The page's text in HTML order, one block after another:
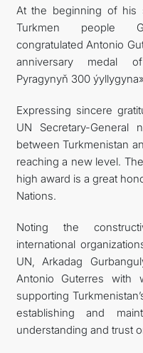
At the beginning of his
Turkmen people
congratulated Antonio
anniversary medal
Pyragynyň 300
Expressing sincere
UN Secretary-General
between Turkmenistan
reaching a new level.
high award is a great
Nations.
Noting the
international
UN, Arkadag
Antonio Guterres with
supporting
establishing and
understanding and trust